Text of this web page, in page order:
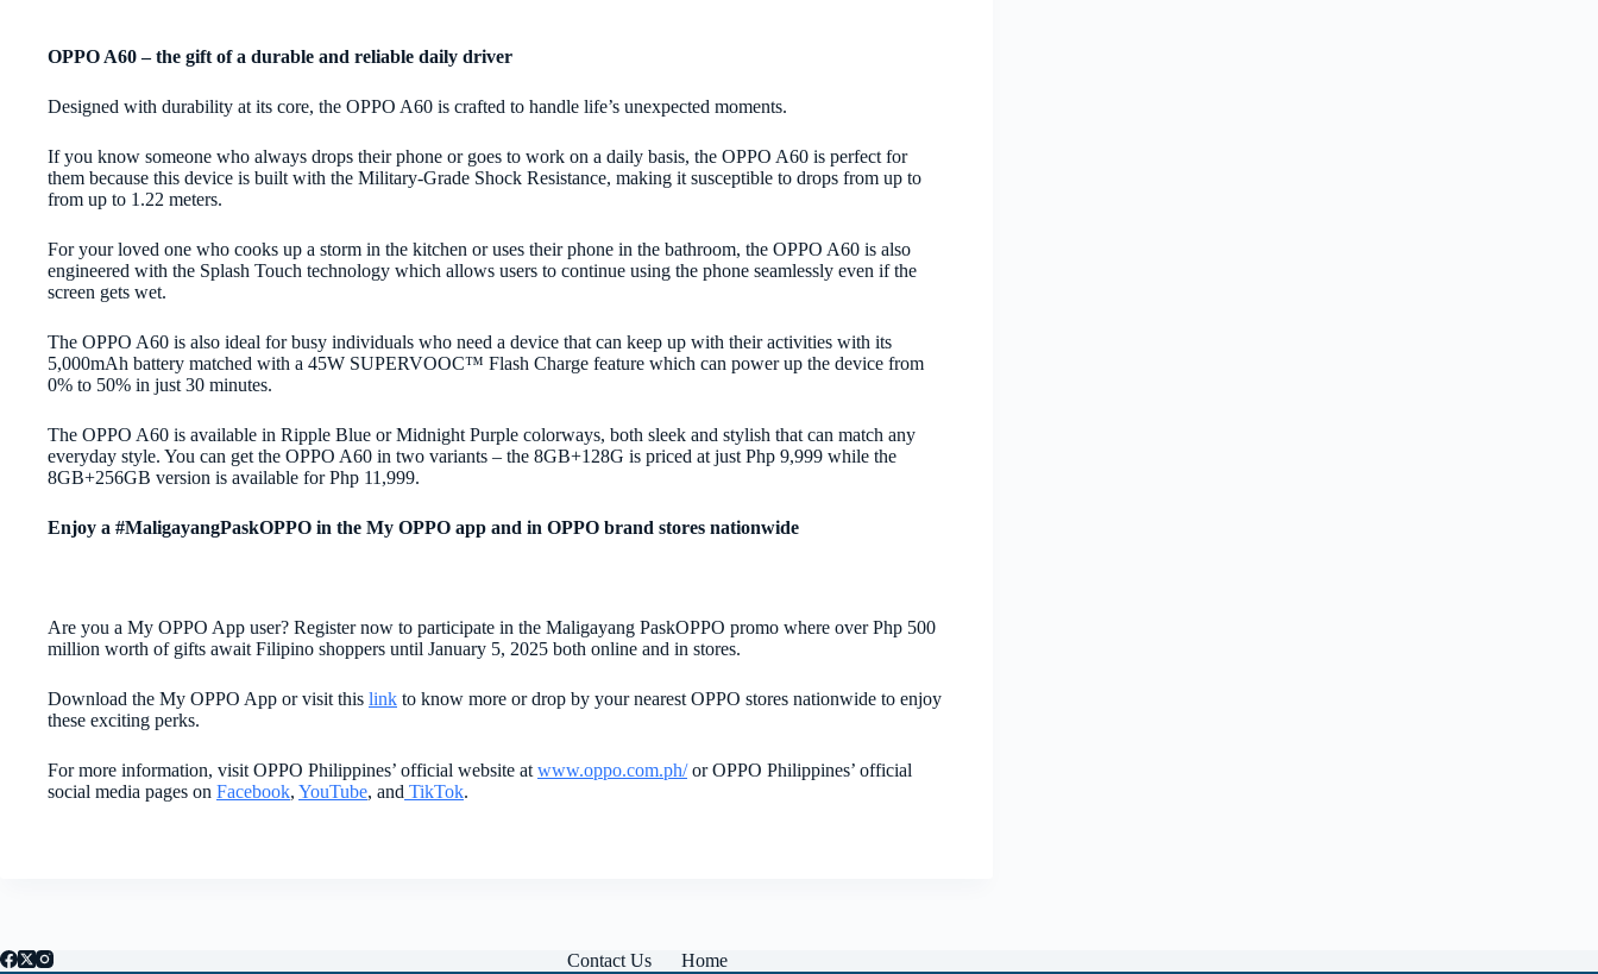
OPPO A60 – the gift of a durable and reliable daily driver
Designed with durability at its core, the OPPO A60 is crafted to handle life’s unexpected moments.
If you know someone who always drops their phone or goes to work on a daily basis, the OPPO A60 is perfect for
them because this device is built with the Military-Grade Shock Resistance, making it susceptible to drops from up to
from up to 1.22 meters.
For your loved one who cooks up a storm in the kitchen or uses their phone in the bathroom, the OPPO A60 is also
engineered with the Splash Touch technology which allows users to continue using the phone seamlessly even if the
screen gets wet.
The OPPO A60 is also ideal for busy individuals who need a device that can keep up with their activities with its
5,000mAh battery matched with a 45W SUPERVOOC™ Flash Charge feature which can power up the device from
0% to 50% in just 30 minutes.
The OPPO A60 is available in Ripple Blue or Midnight Purple colorways, both sleek and stylish that can match any
everyday style. You can get the OPPO A60 in two variants – the 8GB+128G is priced at just Php 9,999 while the
8GB+256GB version is available for Php 11,999.
Enjoy a #MaligayangPaskOPPO in the My OPPO app and in OPPO brand stores nationwide
Are you a My OPPO App user? Register now to participate in the Maligayang PaskOPPO promo where over Php 500
million worth of gifts await Filipino shoppers until January 5, 2025 both online and in stores.
Download the My OPPO App or visit this link to know more or drop by your nearest OPPO stores nationwide to enjoy
these exciting perks.
For more information, visit OPPO Philippines’ official website at www.oppo.com.ph/ or OPPO Philippines’ official
social media pages on Facebook, YouTube, and TikTok.
Contact Us
Home